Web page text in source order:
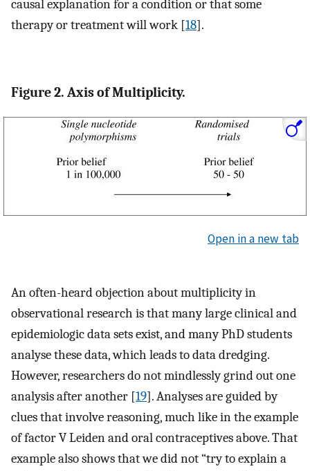
causal explanation for a condition or that some
therapy or treatment will work [18].
Figure 2. Axis of Multiplicity.
Open in a new tab
An often-heard objection about multiplicity in
observational research is that many large clinical and
epidemiologic data sets exist, and many PhD students
analyse these data, which leads to data dredging.
However, researchers do not mindlessly grind out one
analysis after another [19]. Analyses are guided by
clues that involve reasoning, much like in the example
of factor V Leiden and oral contraceptives above. That
example also shows that we did not “try to explain a